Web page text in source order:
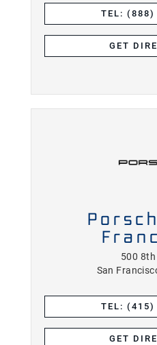
TEL: (888)
GET
500
San
TEL: (415)
GET